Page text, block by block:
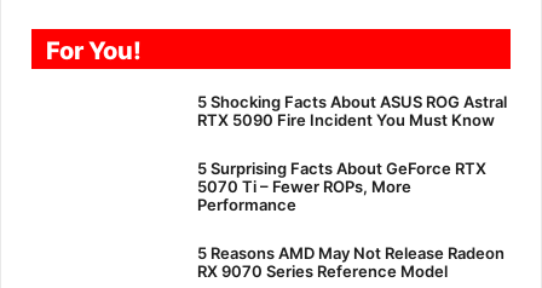
For You!
5 Shocking Facts About ASUS ROG Astral
RTX 5090 Fire Incident You Must Know
5 Surprising Facts About GeForce RTX
5070 Ti – Fewer ROPs, More
Performance
5 Reasons AMD May Not Release Radeon
RX 9070 Series Reference Model